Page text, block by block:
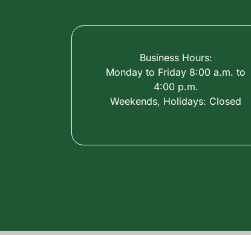
Business Hours:
Monday to Friday 8:00 a.m. to
4:00 p.m.
Weekends, Holidays: Closed